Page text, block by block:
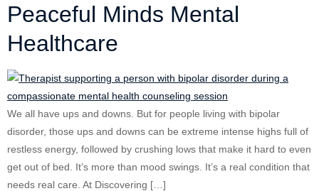
Peaceful Minds Mental
Healthcare
We all have ups and downs. But for people living with bipolar
disorder, those ups and downs can be extreme intense highs full of
restless energy, followed by crushing lows that make it hard to even
get out of bed. It’s more than mood swings. It’s a real condition that
needs real care. At Discovering […]